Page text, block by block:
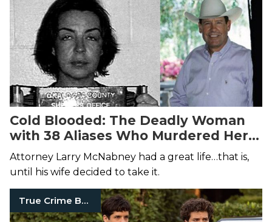
Cold Blooded: The Deadly Woman
with 38 Aliases Who Murdered Her
Husband
Attorney Larry McNabney had a great life…that is,
until his wife decided to take it.
True Crime Books